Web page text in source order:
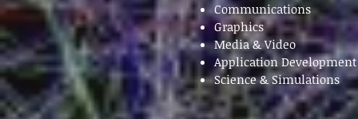
Communications
Graphics
Media & Video
Application Development
Science & Simulations